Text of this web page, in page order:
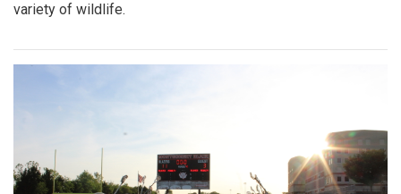
variety of wildlife.